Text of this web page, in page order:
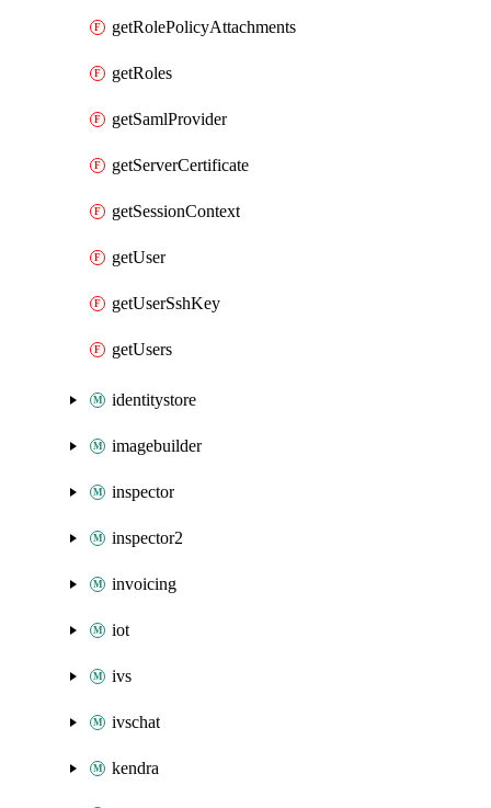
getRolePolicyAttachments
getRoles
getSamlProvider
getServerCertificate
getSessionContext
getUser
getUserSshKey
getUsers
identitystore
imagebuilder
inspector
inspector2
invoicing
iot
ivs
ivschat
kendra